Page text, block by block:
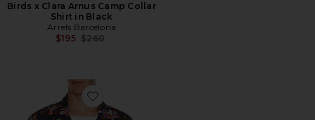
Birds x Clara Arnus Camp Collar
Shirt in Black
Arrels Barcelona
$195 Previous price:
$260
Favorite Catch The Wind x Gary Baseman Camp